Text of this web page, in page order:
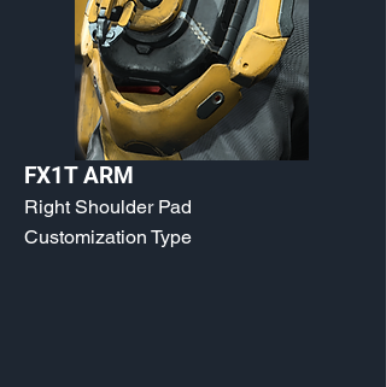
FX1T ARM
Right Shoulder Pad
Customization Type